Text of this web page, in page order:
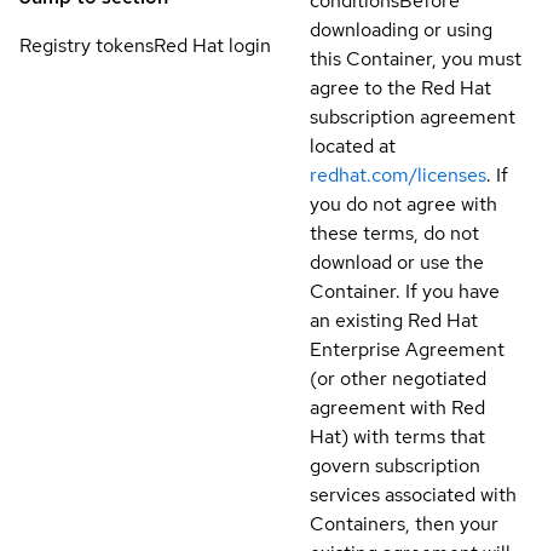
Registry tokensRed Hat login
downloading or using
this Container, you must
agree to the Red Hat
subscription agreement
located at
redhat.com/licenses. If
you do not agree with
these terms, do not
download or use the
Container. If you have
an existing Red Hat
Enterprise Agreement
(or other negotiated
agreement with Red
Hat) with terms that
govern subscription
services associated with
Containers, then your